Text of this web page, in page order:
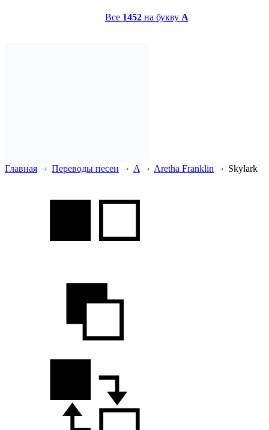
Все 1452на букву A
Главная Переводы песен A Aretha Franklin Skylark